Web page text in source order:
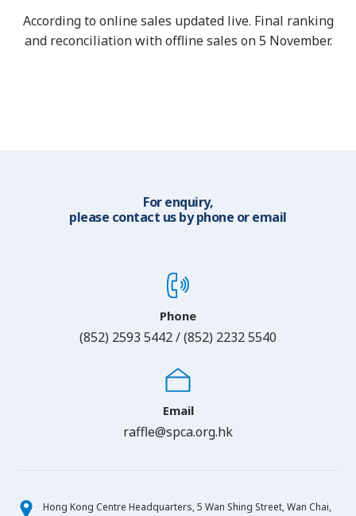
According to online sales updated live. Final ranking
and reconciliation with offline sales on 5 November.
For enquiry,
please contact us by phone or email
Phone
(852) 2593 5442 / (852) 2232 5540
Email
raffle@spca.org.hk
Hong Kong Centre Headquarters, 5 Wan Shing Street, Wan Chai,